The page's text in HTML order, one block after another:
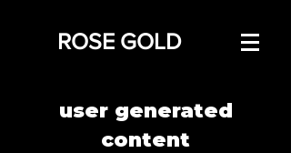
ROSE GOLD
user generated
content